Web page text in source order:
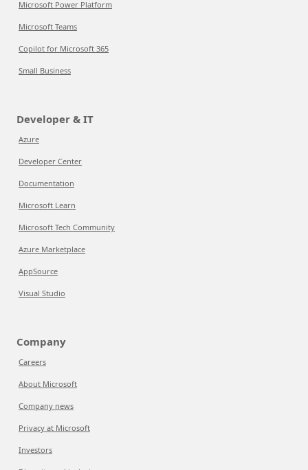
Microsoft Power Platform
Microsoft Teams
Copilot for Microsoft 365
Small Business
Developer & IT
Azure
Developer Center
Documentation
Microsoft Learn
Microsoft Tech Community
Azure Marketplace
AppSource
Visual Studio
Company
Careers
About Microsoft
Company news
Privacy at Microsoft
Investors